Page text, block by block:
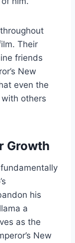
Their
friends
New
even the
others
Growth
his
a
as the
New